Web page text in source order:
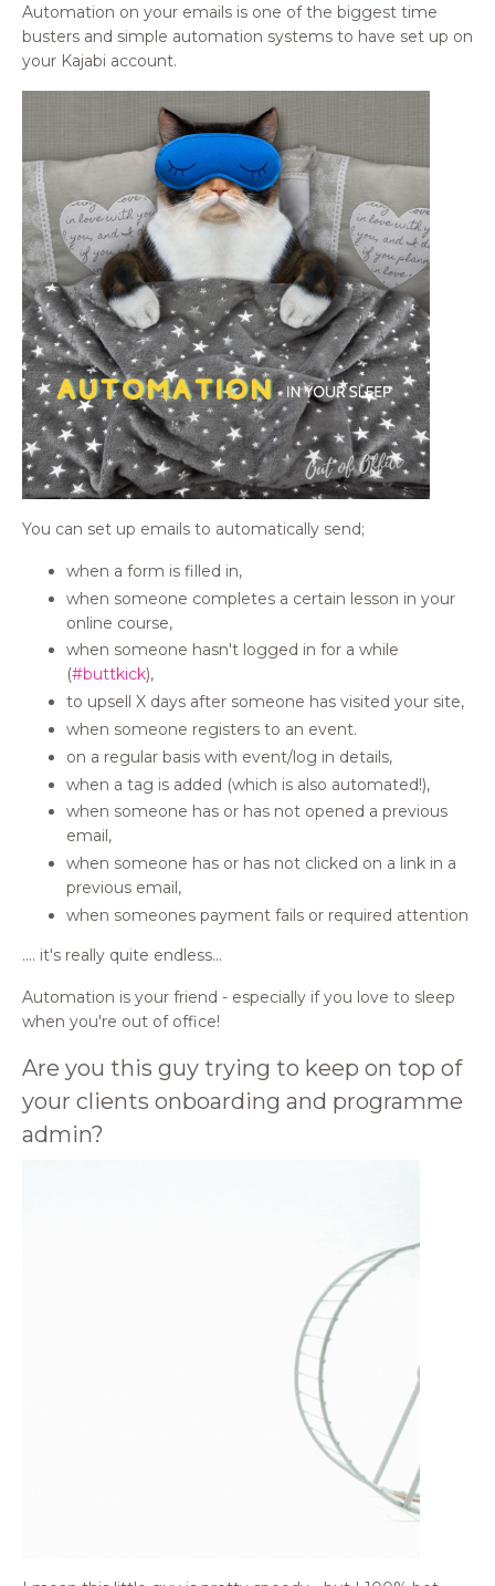
Automation on your emails is one of the biggest time
busters and simple automation systems to have set up on
your Kajabi account.
You can set up emails to automatically send;
when a form is filled in,
when someone completes a certain lesson in your
online course,
when someone hasn't logged in for a while
(#buttkick),
to upsell X days after someone has visited your site,
when someone registers to an event.
on a regular basis with event/log in details,
when a tag is added (which is also automated!),
when someone has or has not opened a previous
email,
when someone has or has not clicked on a link in a
previous email,
when someones payment fails or required attention
.... it's really quite endless...
Automation is your friend - especially if you love to sleep
when you're out of office!
Are you this guy trying to keep on top of
your clients onboarding and programme
admin?